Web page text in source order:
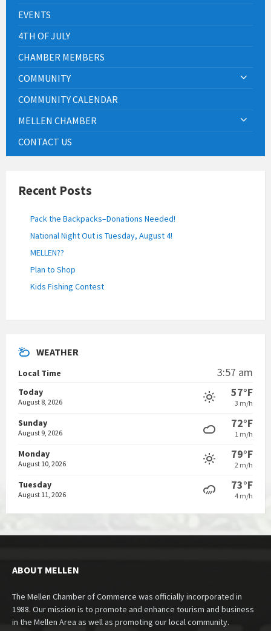
EVENTS
4TH OF JULY
CHAMBER MEMBERS
COMMUNITY
COMMUNITY CALENDAR
MELLEN CHAMBER
CONTACT US
Recent Posts
Pack the Backpacks–Donations Needed!
National Night Out is Tuesday, August 4!
MELLEN??
Plan to Shop
Kids Fishing Contest
WEATHER
Local Time 3:57 am
Today
August 8, 2026
57°F
3 m/h
Sunday
August 9, 2026
72°F
1 m/h
Monday
August 10, 2026
79°F
2 m/h
Tuesday
August 11, 2026
73°F
4 m/h
ABOUT MELLEN
The Mellen Chamber of Commerce was officially incorporated in
1988. Our mission is to promote and enhance tourism and business
in the Mellen Area as well as promoting our local community.